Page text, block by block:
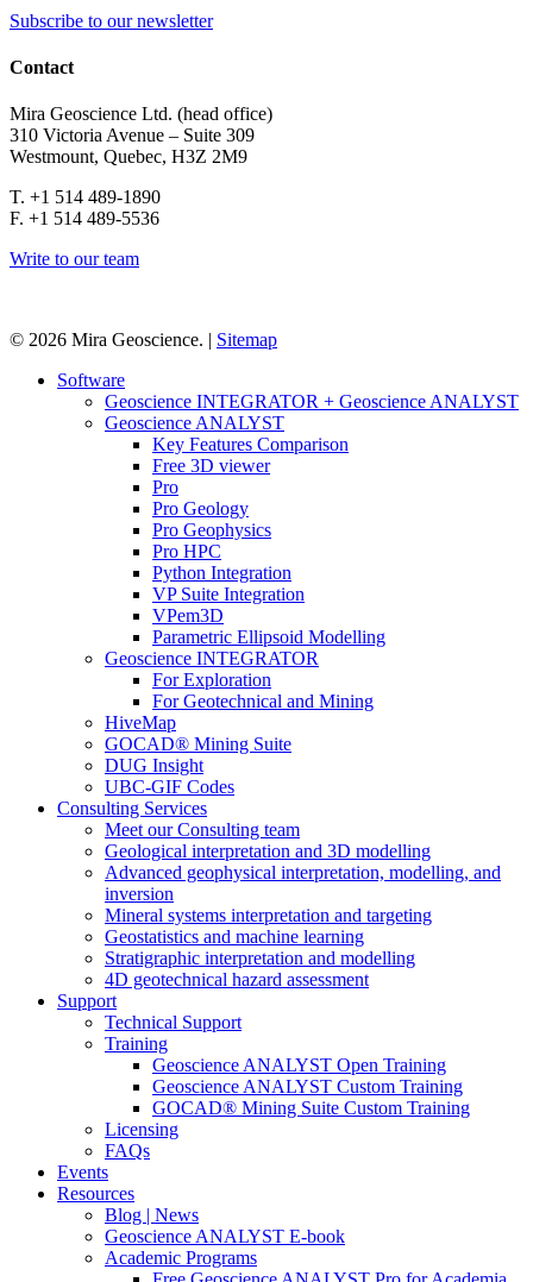
Subscribe to our newsletter
Contact
Mira Geoscience Ltd. (head office)
310 Victoria Avenue – Suite 309
Westmount, Quebec, H3Z 2M9
T. +1 514 489-1890
F. +1 514 489-5536
Write to our team
© 2026 Mira Geoscience. | Sitemap
Close
Software
Geoscience INTEGRATOR + Geoscience ANALYST
Geoscience ANALYST
Key Features Comparison
Free 3D viewer
Pro
Pro Geology
Pro Geophysics
Pro HPC
Python Integration
VP Suite Integration
VPem3D
Parametric Ellipsoid Modelling
Geoscience INTEGRATOR
For Exploration
For Geotechnical and Mining
HiveMap
GOCAD® Mining Suite
DUG Insight
UBC-GIF Codes
Consulting Services
Meet our Consulting team
Geological interpretation and 3D modelling
Advanced geophysical interpretation, modelling, and
inversion
Mineral systems interpretation and targeting
Geostatistics and machine learning
Stratigraphic interpretation and modelling
4D geotechnical hazard assessment
Support
Technical Support
Training
Geoscience ANALYST Open Training
Geoscience ANALYST Custom Training
GOCAD® Mining Suite Custom Training
Licensing
FAQs
Events
Resources
Blog | News
Geoscience ANALYST E-book
Academic Programs